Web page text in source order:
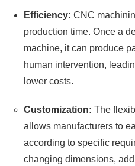
Efficiency: CNC
production time. Once a
machine, it can produce
human intervention,
lower costs.
Customization: The
allows manufacturers to
according to specific
changing dimensions,